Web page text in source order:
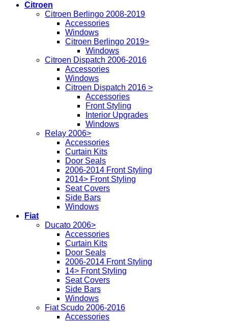
Citroen
Citroen Berlingo 2008-2019
Accessories
Windows
Citroen Berlingo 2019>
Windows
Citroen Dispatch 2006-2016
Accessories
Windows
Citroen Dispatch 2016 >
Accessories
Front Styling
Interior Upgrades
Windows
Relay 2006>
Accessories
Curtain Kits
Door Seals
2006-2014 Front Styling
2014> Front Styling
Seat Covers
Side Bars
Windows
Fiat
Ducato 2006>
Accessories
Curtain Kits
Door Seals
2006-2014 Front Styling
14> Front Styling
Seat Covers
Side Bars
Windows
Fiat Scudo 2006-2016
Accessories